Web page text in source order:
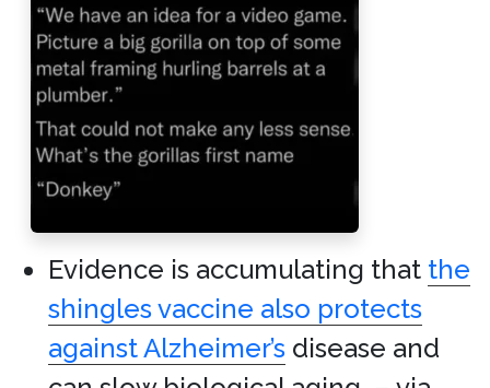
Evidence is accumulating that the
shingles vaccine also protects
against Alzheimer’s disease and